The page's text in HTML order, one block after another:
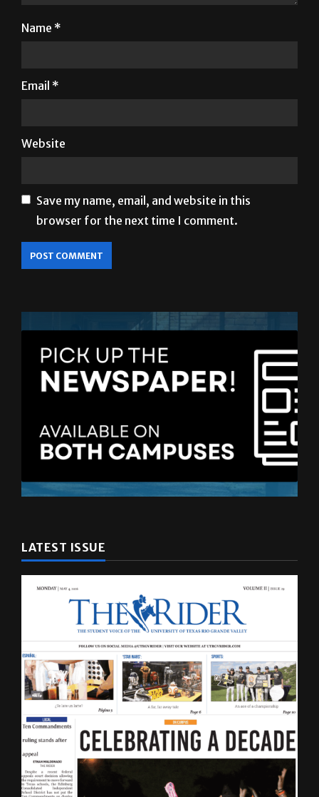
Name *
Email *
Website
Save my name, email, and website in this
browser for the next time I comment.
LATEST ISSUE